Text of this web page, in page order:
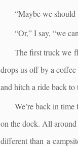
“Maybe we should
“Or,” I say, “we
The first truck we
drops us off by a
and hitch a ride back to
We’re back in
on the dock. All around
different than a